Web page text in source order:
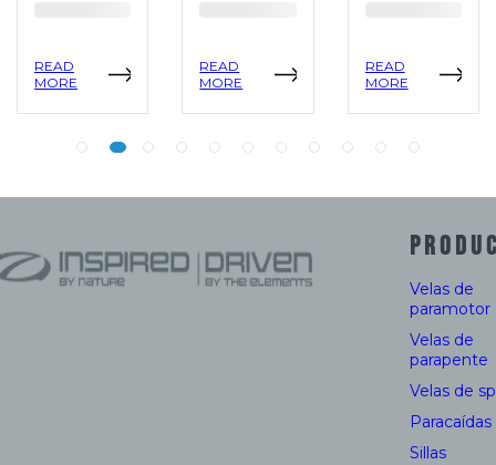
READ
MORE
READ
MORE
READ
MORE
Velas de
paramotor
Velas de
parapente
Velas de
Paracaídas
Sillas